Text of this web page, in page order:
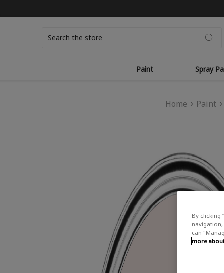
Paint Spray
Home Paint
By clicking
navigation,
can
more